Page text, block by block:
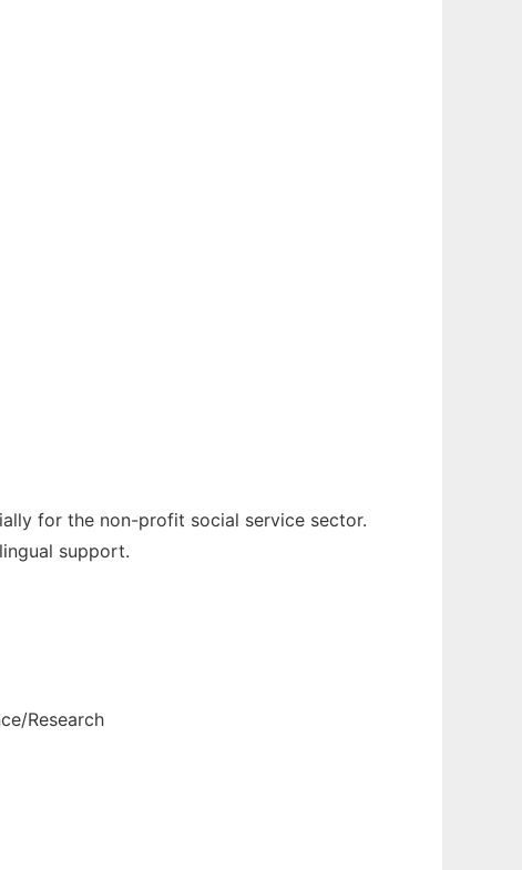
for the non-profit social service sector.
support.
Research